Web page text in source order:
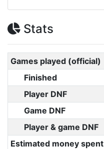
Stats
Games played (official)
Finished
Player DNF
Game DNF
Player & game DNF
Estimated money spent